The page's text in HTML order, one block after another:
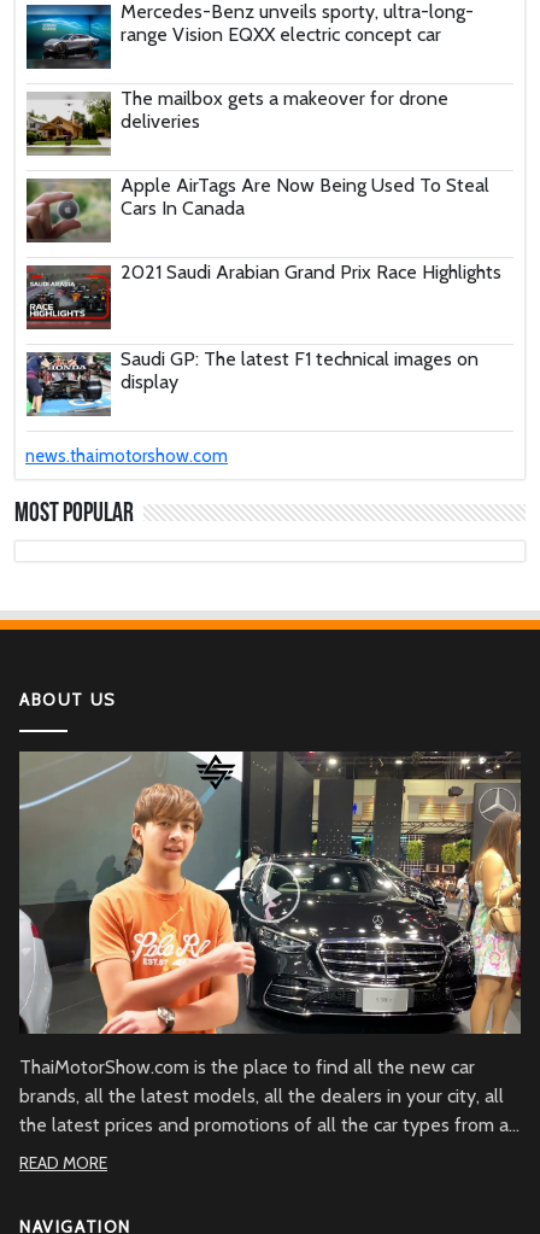
Mercedes-Benz unveils sporty, ultra-long-
range Vision EQXX electric concept car
The mailbox gets a makeover for drone
deliveries
Apple AirTags Are Now Being Used To Steal
Cars In Canada
2021 Saudi Arabian Grand Prix Race Highlights
Saudi GP: The latest F1 technical images on
display
These Car Repair Tips Would Help Save You
Tons Of Money
If You Have Enough Money, You Might Want to
Lamborghini Aventador LP 780-4 Ultimae
DJI Mini SE The Newest DJI Micro Drone for
Beginners
Honda CBR1000RR-R Fireblade SP
2022 Ferrari SF90
Honda NM4
Mercedes-Benz SLC 300
news.thaimotorshow.com
Most Popular
ABOUT US
ThaiMotorShow.com is the place to find all the new car
brands, all the latest models, all the dealers in your city, all
the latest prices and promotions of all the car types from all
over Thailand.
READ MORE
NAVIGATION